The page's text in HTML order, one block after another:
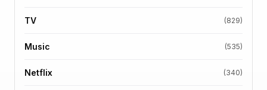
TV (829)
Music (535)
Netflix (340)